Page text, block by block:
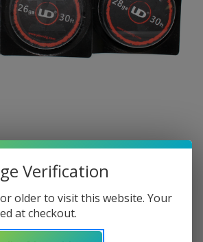
Verification
older to visit this website. Your
at checkout.